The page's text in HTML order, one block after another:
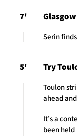
7'
Serin
5' Try
Toulon
ahead
It’s a
been